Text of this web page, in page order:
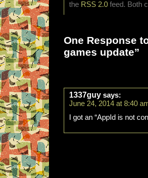
the RSS 2.0 feed. Both
One Response
games update”
1337guy says:
June 24, 2014 at 8:40
I got an “AppId is not